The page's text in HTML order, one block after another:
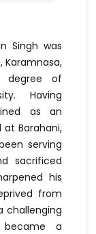
Singh was
Karamnasa,
degree of
Having
as an
Barahani,
serving
sacrificed
his
from
challenging
a